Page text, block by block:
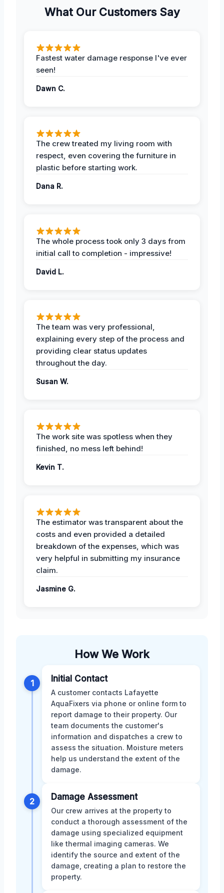
What Our Customers Say
Fastest water damage response I've ever
seen!
Dawn C.
The crew treated my living room with
respect, even covering the furniture in
plastic before starting work.
Dana R.
The whole process took only 3 days from
initial call to completion - impressive!
David L.
The team was very professional,
explaining every step of the process and
providing clear status updates
throughout the day.
Susan W.
The work site was spotless when they
finished, no mess left behind!
Kevin T.
The estimator was transparent about the
costs and even provided a detailed
breakdown of the expenses, which was
very helpful in submitting my insurance
claim.
Jasmine G.
How We Work
1 Initial Contact
A customer contacts Lafayette
AquaFixers via phone or online form to
report damage to their property. Our
team documents the customer's
information and dispatches a crew to
assess the situation. Moisture meters
help us understand the extent of the
damage.
2 Damage Assessment
Our crew arrives at the property to
conduct a thorough assessment of the
damage using specialized equipment
like thermal imaging cameras. We
identify the source and extent of the
damage, creating a plan to restore the
property.